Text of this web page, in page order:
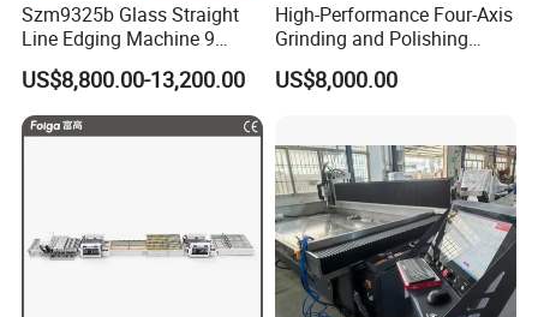
Szm9325b Glass Straight
Line Edging Machine 9
Motors High Quality
Machine
US$8,800.00-13,200.00
High-Performance Four-Axis
Grinding and Polishing
Equipment for
Professionals
US$8,000.00